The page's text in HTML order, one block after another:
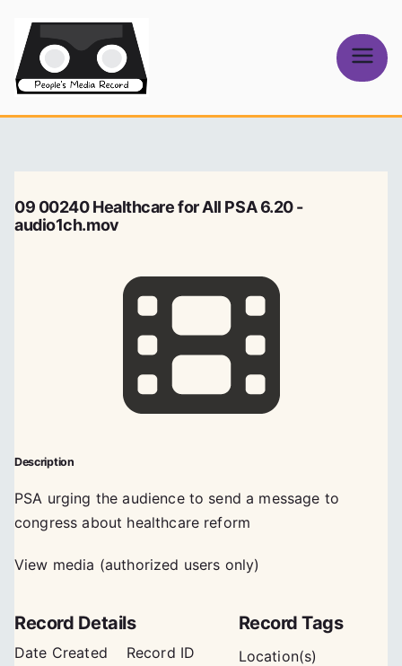
content
Media Record
09 00240 Healthcare for All PSA 6.20 -
audio1ch.mov
Description
PSA urging the audience to send a message to
congress about healthcare reform
View media (authorized users only)
Record Details
Date Created
Record ID
Record Tags
Location(s)